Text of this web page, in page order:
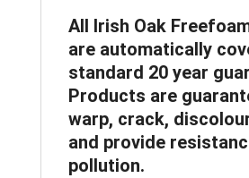
All Irish Oak
are automatically
standard 20 year
Products are
warp, crack,
and provide
pollution.